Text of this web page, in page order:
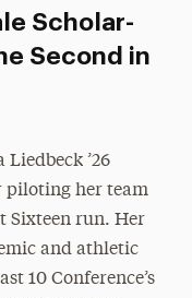
Scholar-
Second in
’26
piloting her team
Sixteen run. Her
and athletic
10 Conference’s